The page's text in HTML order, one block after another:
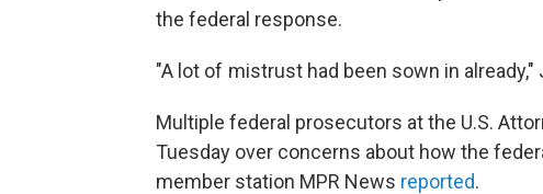
the federal response.
"A lot of mistrust had been sown in already,"
Multiple federal prosecutors at the U.S.
Tuesday over concerns about how the
member station MPR News reported.